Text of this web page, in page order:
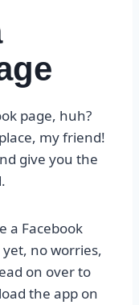
page, huh?
my friend!
give you the
a Facebook
no worries,
on over to
the app on